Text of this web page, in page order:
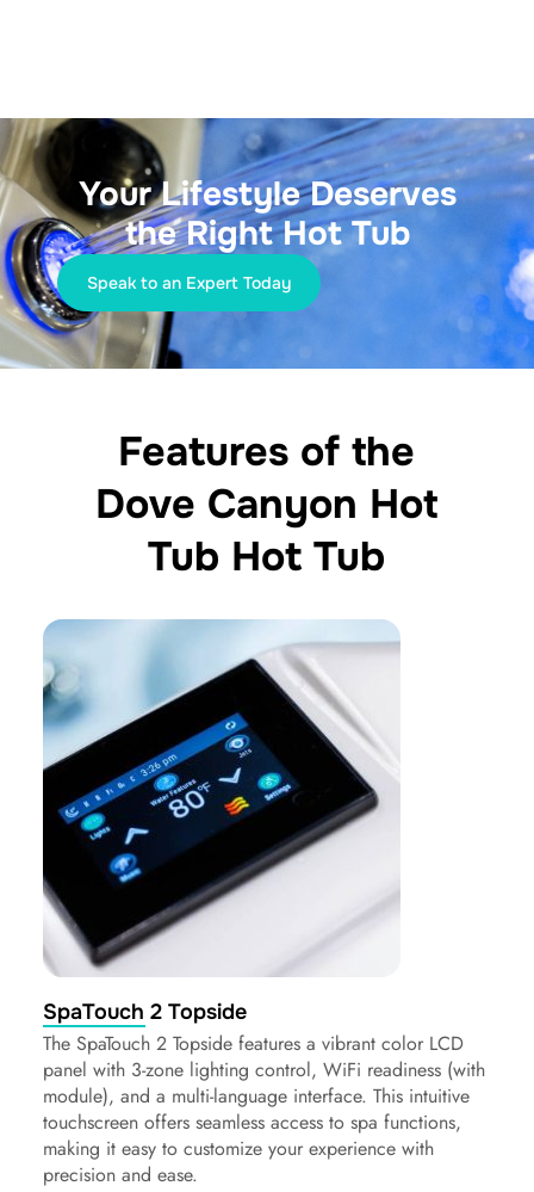
Your Lifestyle Deserves
the Right Hot Tub
Speak to an Expert Today
Features of the
Dove Canyon Hot
Tub Hot Tub
SpaTouch 2 Topside
The SpaTouch 2 Topside features a vibrant color LCD
panel with 3-zone lighting control, WiFi readiness (with
module), and a multi-language interface. This intuitive
touchscreen offers seamless access to spa functions,
making it easy to customize your experience with
precision and ease.